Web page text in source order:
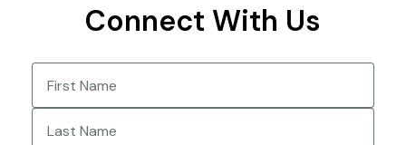
Connect With Us
Name
First